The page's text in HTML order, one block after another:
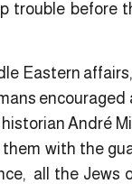
trouble before
Eastern
encouraged
André
with the
all the Jews